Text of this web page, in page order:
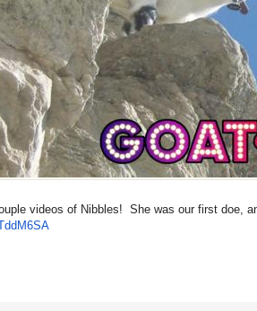
videos of Nibbles! She was our first doe,